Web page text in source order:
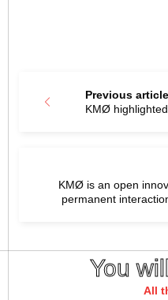
Previous article
KMØ
KMØ is an open
permanent
You
All